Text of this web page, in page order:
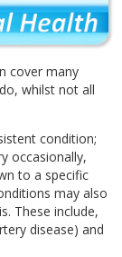
cover many
whilst not all
condition;
occasionally,
to a specific
may also
These include,
disease) and